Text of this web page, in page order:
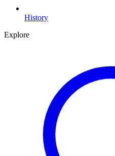
History
Explore